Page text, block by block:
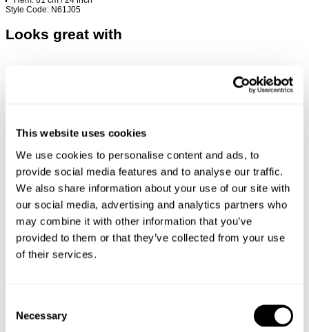
This website uses cookies
We use cookies to personalise content and ads, to
provide social media features and to analyse our traffic.
We also share information about your use of our site with
our social media, advertising and analytics partners who
may combine it with other information that you’ve
provided to them or that they’ve collected from your use
of their services.
Selection
Necessary
Style Code: N61J05
Looks great with